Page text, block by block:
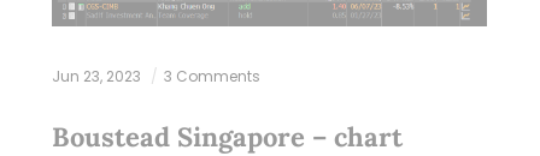
Jun 23, 2023 3 Comments
Boustead Singapore – chart